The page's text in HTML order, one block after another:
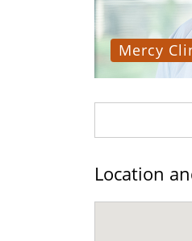
Mercy
Location